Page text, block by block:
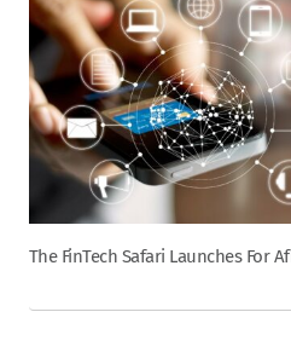
The FinTech Safari Launches For